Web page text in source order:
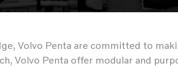
Volvo Penta are committed to
Volvo Penta offer modular and